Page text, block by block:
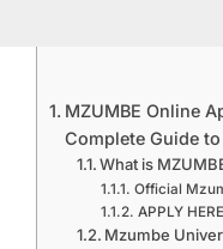
MZUMBE Online
Complete Guide
What is
Official
APPLY
Mzumbe